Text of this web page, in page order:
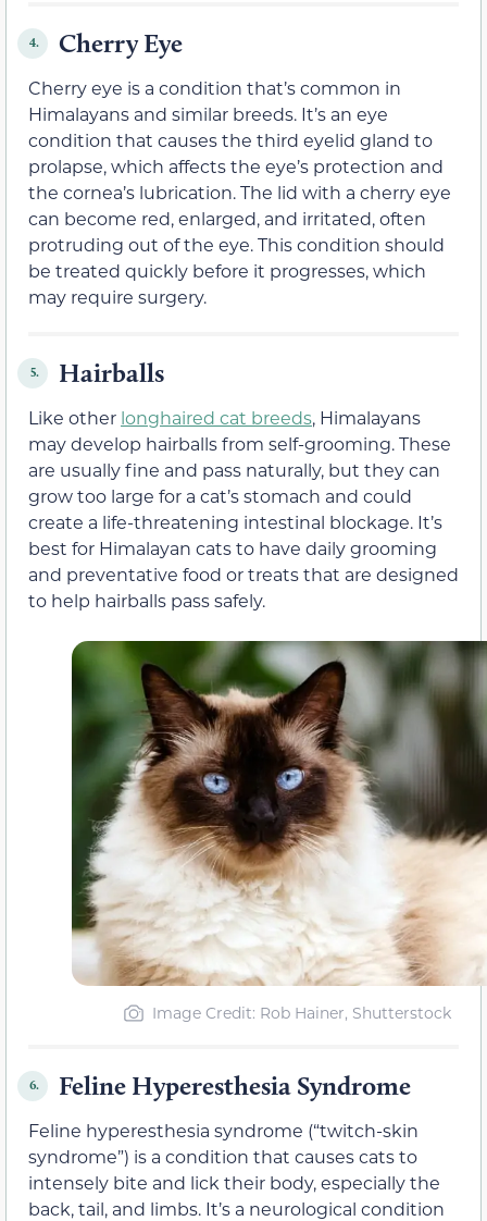
4. Cherry Eye
Cherry eye is a condition that’s common in
Himalayans and similar breeds. It’s an eye
condition that causes the third eyelid gland to
prolapse, which affects the eye’s protection and
the cornea’s lubrication. The lid with a cherry eye
can become red, enlarged, and irritated, often
protruding out of the eye. This condition should
be treated quickly before it progresses, which
may require surgery.
5. Hairballs
Like other longhaired cat breeds, Himalayans
may develop hairballs from self-grooming. These
are usually fine and pass naturally, but they can
grow too large for a cat’s stomach and could
create a life-threatening intestinal blockage. It’s
best for Himalayan cats to have daily grooming
and preventative food or treats that are designed
to help hairballs pass safely.
Image Credit: Rob Hainer, Shutterstock
6. Feline Hyperesthesia Syndrome
Feline hyperesthesia syndrome (“twitch-skin
syndrome”) is a condition that causes cats to
intensely bite and lick their body, especially the
back, tail, and limbs. It’s a neurological condition